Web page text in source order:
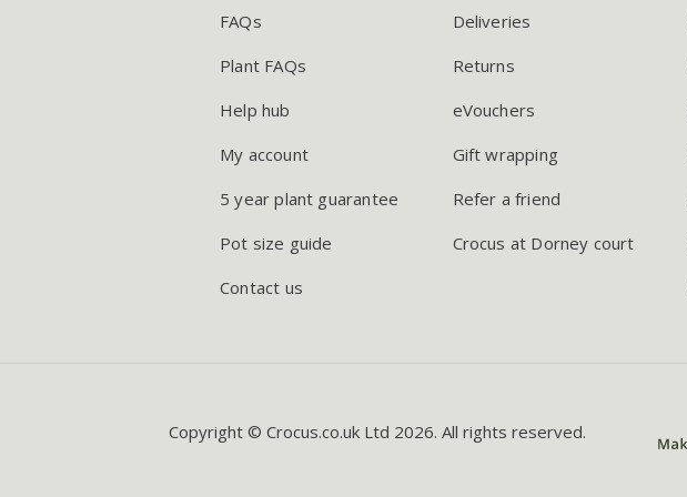
FAQs
Plant FAQs
Help hub
My account
5 year plant guarantee
Pot size guide
Contact us
Deliveries
Returns
eVouchers
Gift wrapping
Refer a friend
Crocus at Dorney court
Copyright © Crocus.co.uk Ltd 2026. All rights reserved.